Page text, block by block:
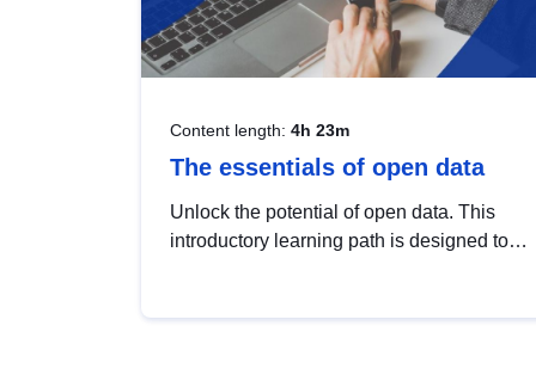
Content length: 4h 23m
The essentials of open data
Unlock the potential of open data. This
introductory learning path is designed to